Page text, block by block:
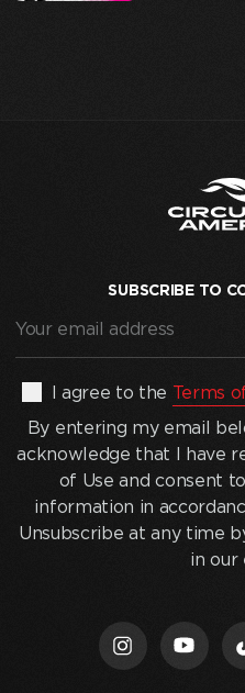
SUBSCRIBE TO
entering
my
below
and
acknowledge
I agree to the Terms
By entering my email
acknowledge that I have
of Use and consent
information in
Unsubscribe at any time
in our